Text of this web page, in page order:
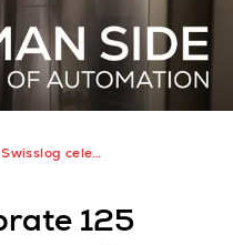
Swisslog celebrates 125 Years and showcases automation solutions at LogiMAT 2025
125